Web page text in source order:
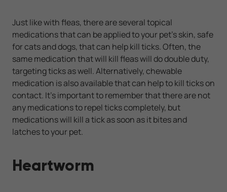
Just like with fleas, there are several topical
medications that can be applied to your pet's skin, safe
for cats and dogs, that can help kill ticks. Often, the
same medication that will kill fleas will do double duty,
targeting ticks as well. Alternatively, chewable
medication is also available that can help to kill ticks on
contact. It's important to remember that there are not
any medications to repel ticks completely, but
medications will kill a tick as soon as it bites and
latches to your pet.
Heartworm